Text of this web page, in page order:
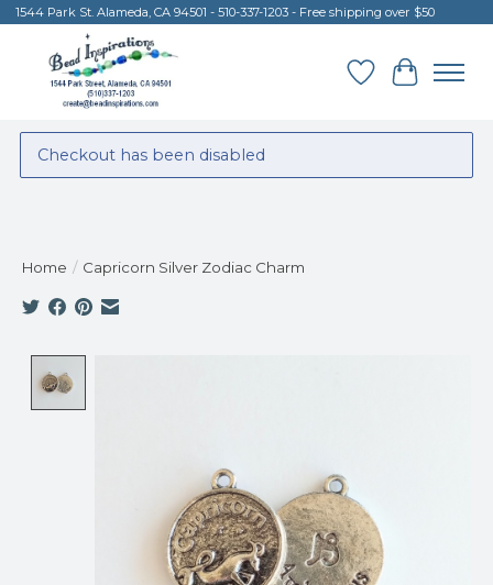
1544 Park St. Alameda, CA 94501 - 510-337-1203 - Free shipping over $50
Wish List
Cart
Checkout has been disabled
Home / Capricorn Silver Zodiac Charm